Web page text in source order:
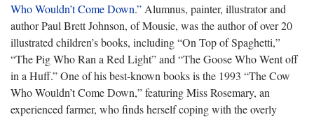
Who Wouldn’t Come Down.” Alumnus, painter, illustrator and
author Paul Brett Johnson, of Mousie, was the author of over 20
illustrated children’s books, including “On Top of Spaghetti,”
“The Pig Who Ran a Red Light” and “The Goose Who Went off
in a Huff.” One of his best-known books is the 1993 “The Cow
Who Wouldn’t Come Down,” featuring Miss Rosemary, an
experienced farmer, who finds herself coping with the overly